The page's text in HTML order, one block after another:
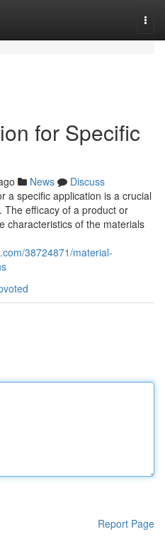
for Specific
News
Discuss
a specific application is a crucial
efficacy of a product or
characteristics of the materials
38724871/material-
Report Page